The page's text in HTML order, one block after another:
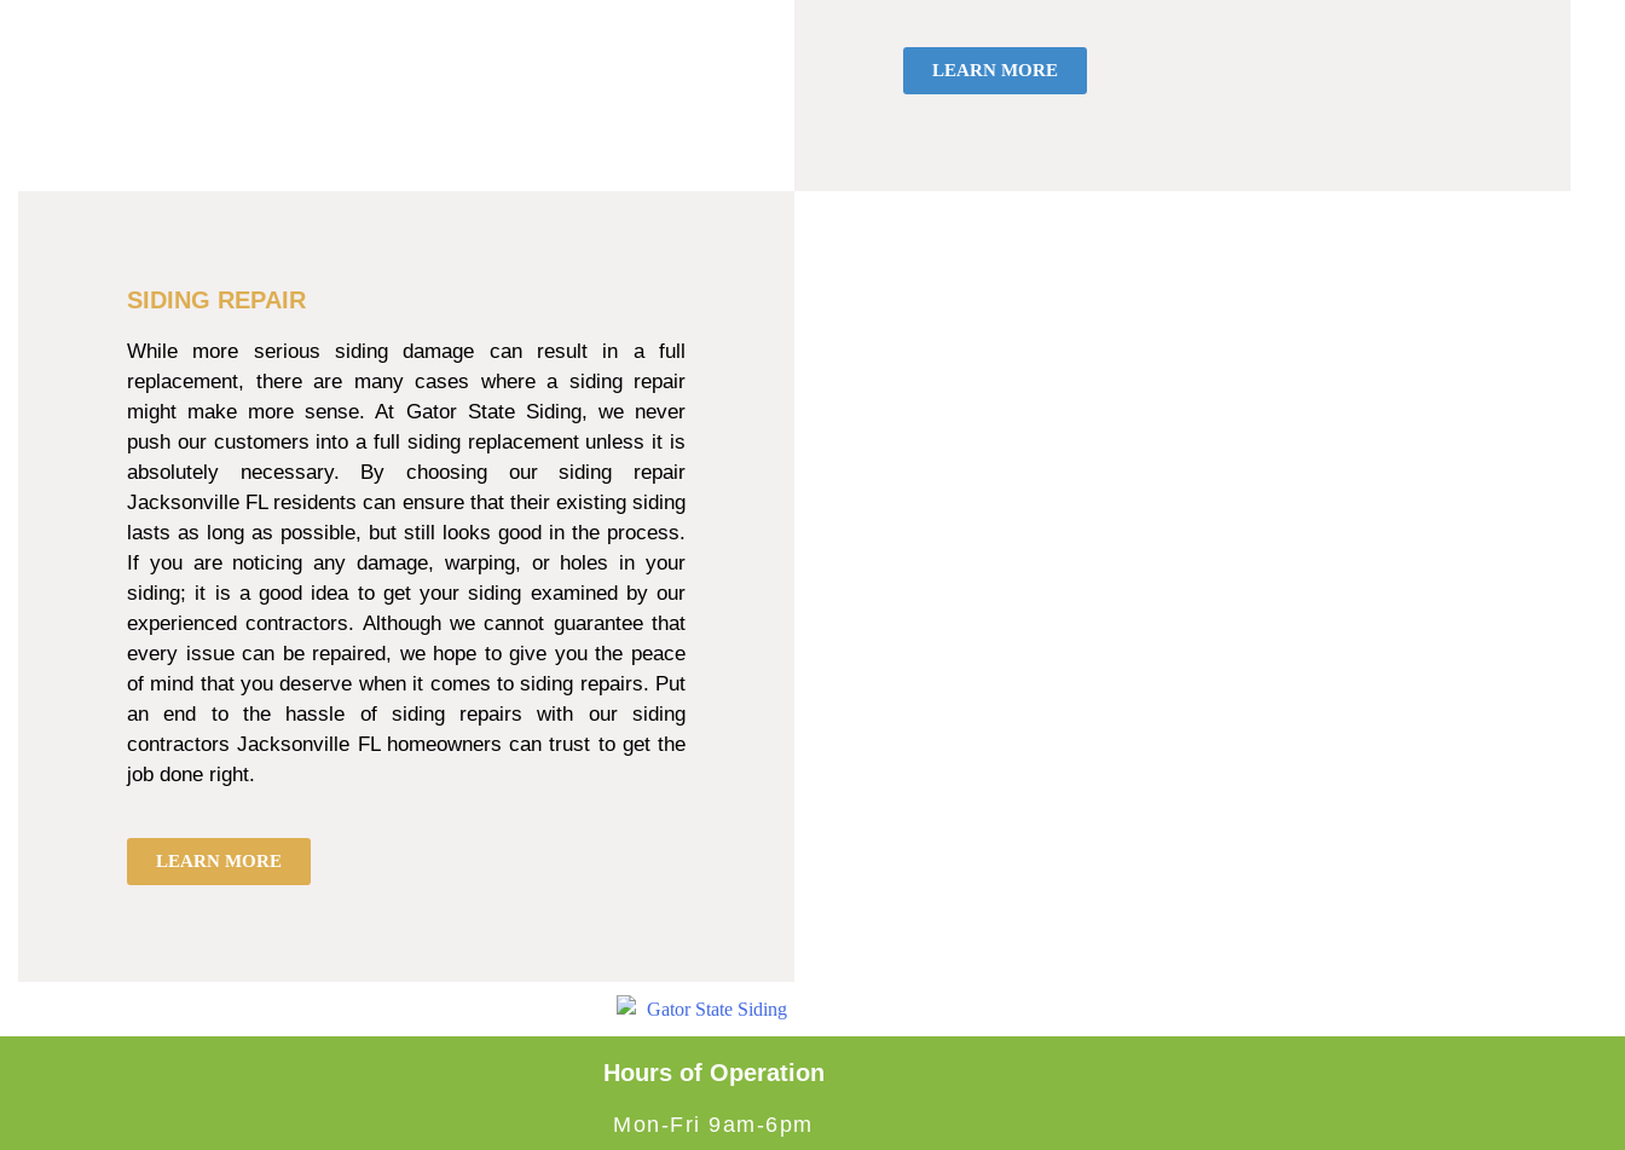
LEARN MORE
SIDING REPAIR
While more serious siding damage can result in a full
replacement, there are many cases where a siding repair
might make more sense. At Gator State Siding, we never
push our customers into a full siding replacement unless it is
absolutely necessary. By choosing our siding repair
Jacksonville FL residents can ensure that their existing siding
lasts as long as possible, but still looks good in the process.
If you are noticing any damage, warping, or holes in your
siding; it is a good idea to get your siding examined by our
experienced contractors. Although we cannot guarantee that
every issue can be repaired, we hope to give you the peace
of mind that you deserve when it comes to siding repairs. Put
an end to the hassle of siding repairs with our siding
contractors Jacksonville FL homeowners can trust to get the
job done right.
LEARN MORE
Hours of Operation
Mon-Fri 9am-6pm